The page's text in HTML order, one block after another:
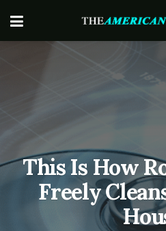
This Is How
Freely